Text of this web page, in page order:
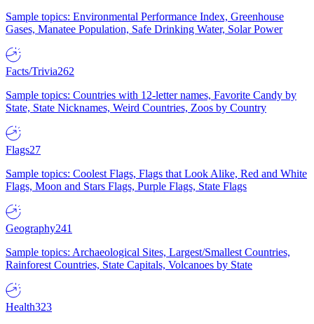
Sample topics: Environmental Performance Index, Greenhouse
Gases, Manatee Population, Safe Drinking Water, Solar Power
Facts/Trivia262
Sample topics: Countries with 12-letter names, Favorite Candy by
State, State Nicknames, Weird Countries, Zoos by Country
Flags27
Sample topics: Coolest Flags, Flags that Look Alike, Red and White
Flags, Moon and Stars Flags, Purple Flags, State Flags
Geography241
Sample topics: Archaeological Sites, Largest/Smallest Countries,
Rainforest Countries, State Capitals, Volcanoes by State
Health323